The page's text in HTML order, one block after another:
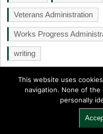
Veterans Administration
Works Progress
writing
Copyright ©
This website uses
navigation. None of
personally